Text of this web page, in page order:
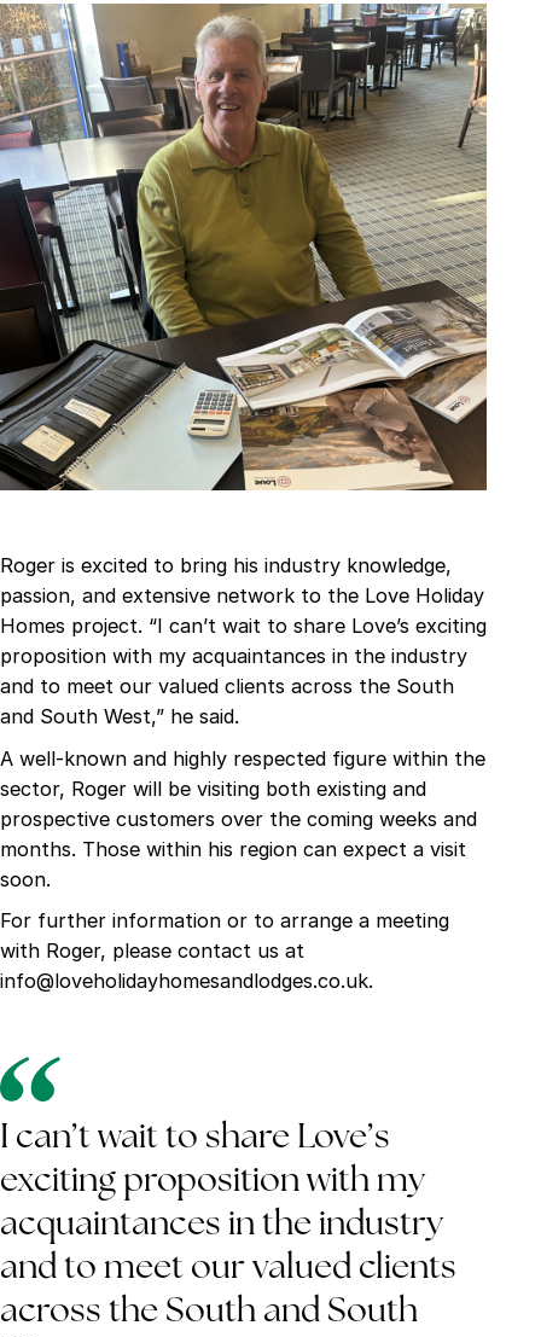
Roger is excited to bring his industry knowledge,
passion, and extensive network to the Love Holiday
Homes project. “I can’t wait to share Love’s exciting
proposition with my acquaintances in the industry
and to meet our valued clients across the South
and South West,” he said.
A well-known and highly respected figure within the
sector, Roger will be visiting both existing and
prospective customers over the coming weeks and
months. Those within his region can expect a visit
soon.
For further information or to arrange a meeting
with Roger, please contact us at
info@loveholidayhomesandlodges.co.uk.
I can’t wait to share Love’s
exciting proposition with my
acquaintances in the industry
and to meet our valued clients
across the South and South